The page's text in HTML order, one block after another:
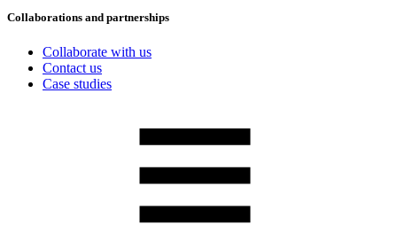
Collaborations and partnerships
Collaborate with us
Contact us
Case studies